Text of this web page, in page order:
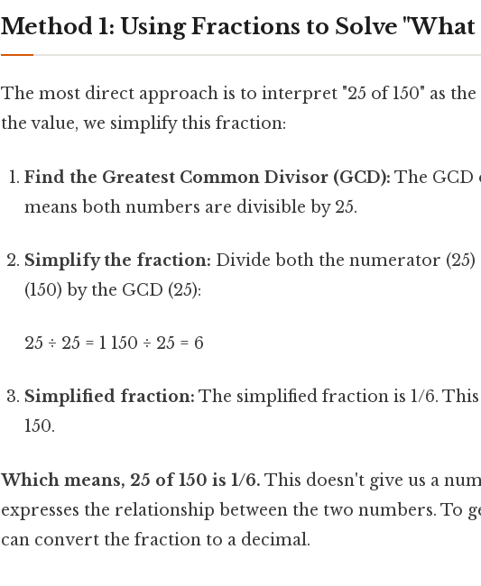
Method 1: Using Fractions to Solve "What
The most direct approach is to interpret "25 of 150" as
the value, we simplify this fraction:
Find the Greatest Common Divisor (GCD): The GCD
means both numbers are divisible by 25.
Simplify the fraction: Divide both the numerator
(150) by the GCD (25):
25 ÷ 25 = 1 150 ÷ 25 = 6
Simplified fraction: The simplified fraction is 1/6.
150.
Which means, 25 of 150 is 1/6. This doesn't give us a
expresses the relationship between the two numbers. To
can convert the fraction to a decimal.